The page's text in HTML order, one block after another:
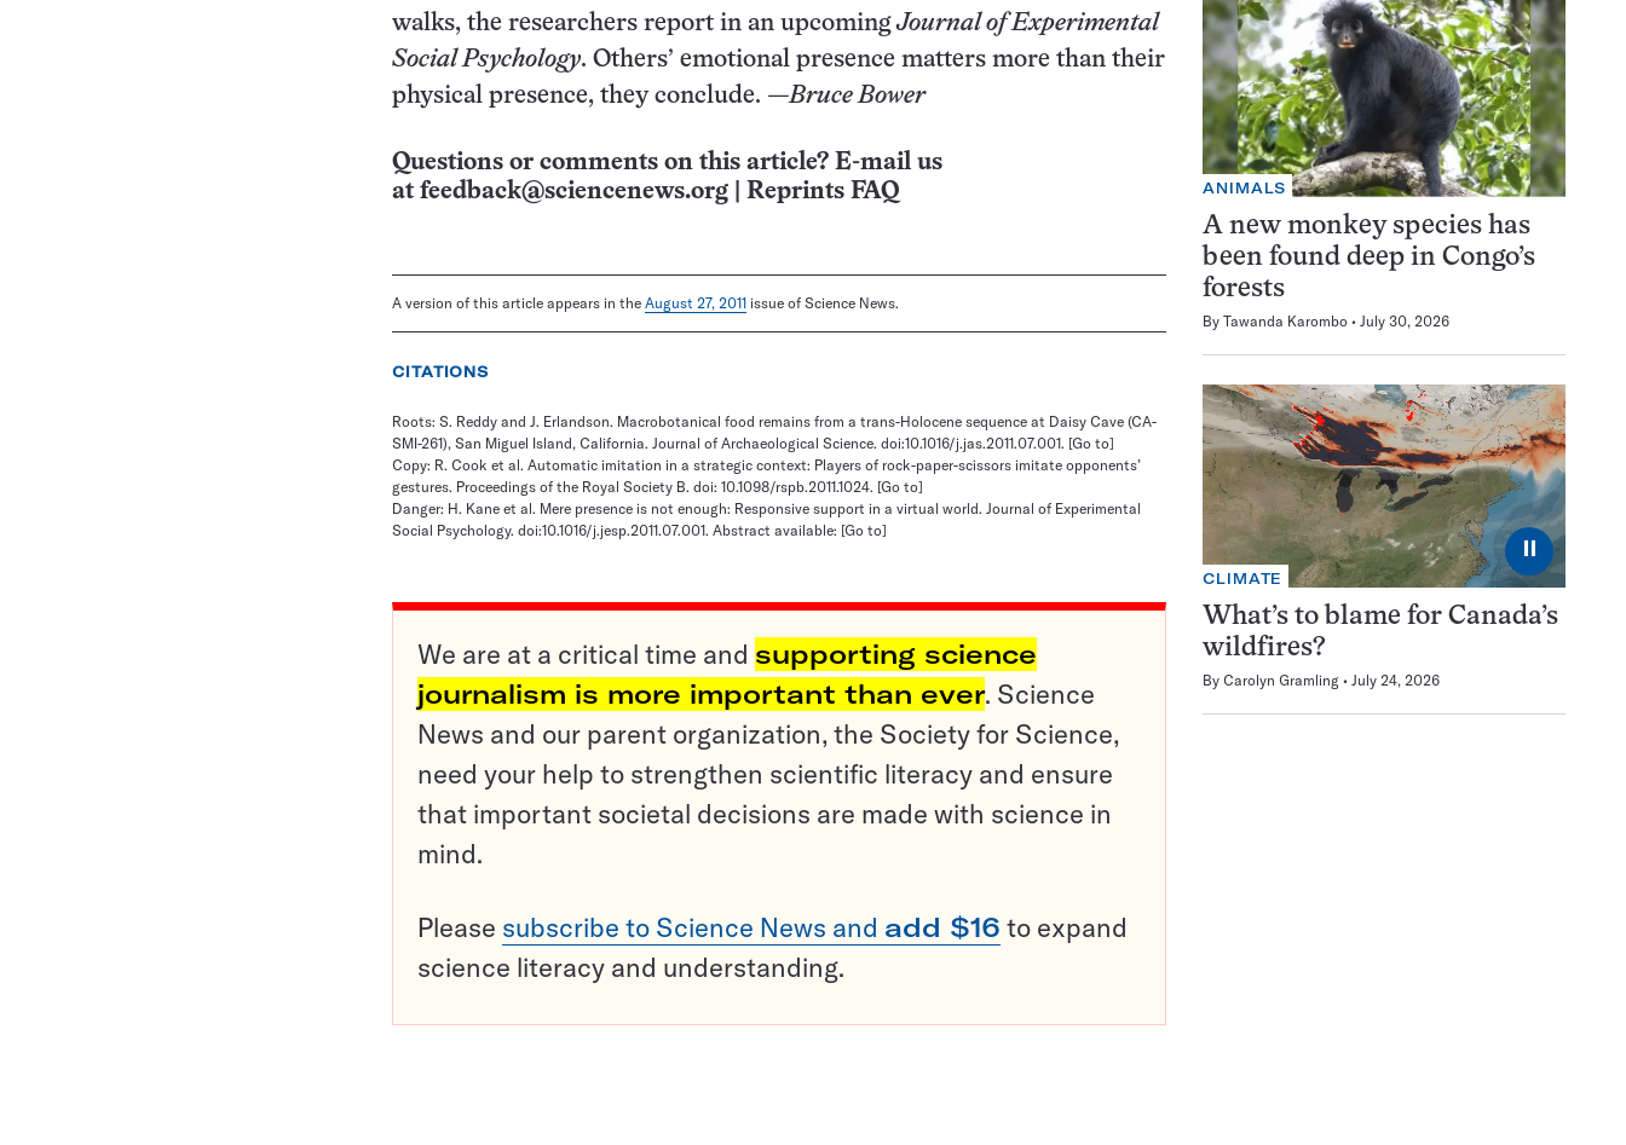
walks, the researchers report in an upcomingJournal of Experimental
Social Psychology. Others’ emotional presence matters more than their
physical presence, they conclude. —Bruce Bower
Questions or comments on this article? E-mail us
at feedback@sciencenews.org Reprints FAQ
A version of this article appears in the August 27, 2011 issue of Science News.
CITATIONS
Roots: S. Reddy and J. Erlandson. Macrobotanical food remains from a trans-Holocene sequence at Daisy Cave (CA-
SMI-261), San Miguel Island, California. Journal of Archaeological Science. doi:10.1016/j.jas.2011.07.001. [Go to]
Copy: R. Cook et al. Automatic imitation in a strategic context: Players of rock-paper-scissors imitate opponents’
gestures. Proceedings of the Royal Society B. doi: 10.1098/rspb.2011.1024. [Go to]
Danger: H. Kane et al. Mere presence is not enough: Responsive support in a virtual world. Journal of Experimental
Social Psychology. doi:10.1016/j.jesp.2011.07.001. Abstract available: [Go to]
We are at a critical time and supporting science
journalism is more important than ever. Science
News and our parent organization, the Society for Science,
need your help to strengthen scientific literacy and ensure
that important societal decisions are made with science in
mind.
Please subscribe to Science News and add $16 to expand
science literacy and understanding.
ANIMALS
A new monkey species has
been found deep in Congo’s
forests
By Tawanda Karombo July 30, 2026
⏸
CLIMATE
What’s to blame for Canada’s
wildfires?
By Carolyn Gramling July 24, 2026